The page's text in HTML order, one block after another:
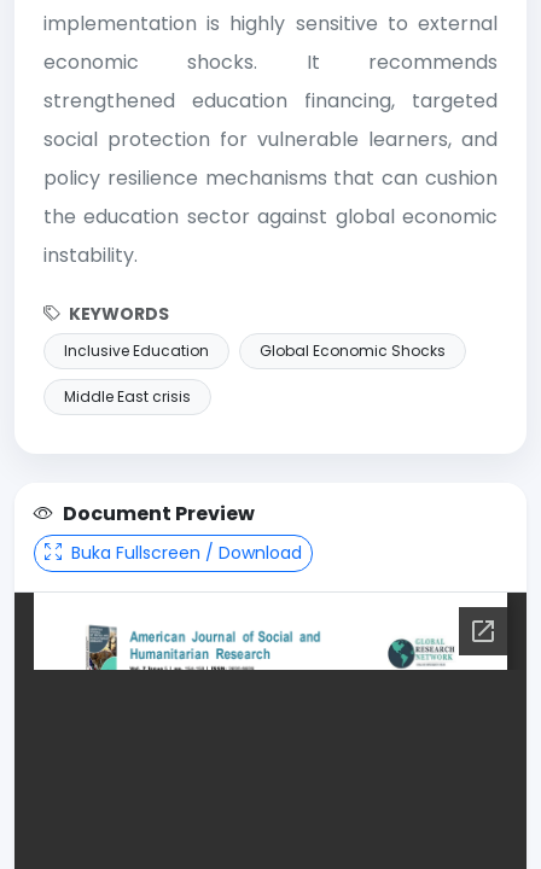
implementation is highly sensitive to external
economic shocks. It recommends
strengthened education financing, targeted
social protection for vulnerable learners, and
policy resilience mechanisms that can cushion
the education sector against global economic
instability.
KEYWORDS
Inclusive Education Global Economic Shocks
Middle East crisis
Document Preview
Buka Fullscreen / Download